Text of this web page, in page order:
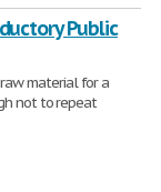
Public
material for a
not to repeat